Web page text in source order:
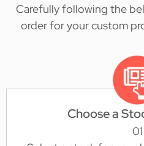
Carefully following the
order for your custom
Choose a
01